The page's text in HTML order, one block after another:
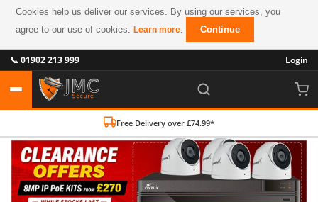
Cookies help us deliver our services. By using our services, you
agree to our use of cookies.Learn more. Continue
📞 01902 213 999 Login
Free Delivery over £74.99*